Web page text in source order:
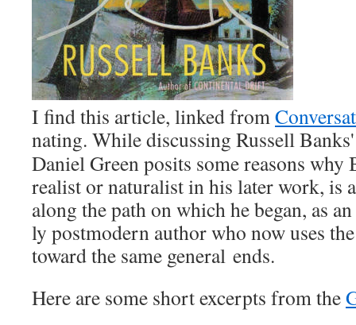
I find this arti­cle, linked from
nat­ing. While dis­cussing Rus­sell
Daniel Green posits some rea­sons why
real­ist or nat­u­ral­ist in his lat­er work, is
along the path on which he began, as
ly post­mod­ern author who now uses
toward the same gen­er­al ends.
Here are some short excerpts from the